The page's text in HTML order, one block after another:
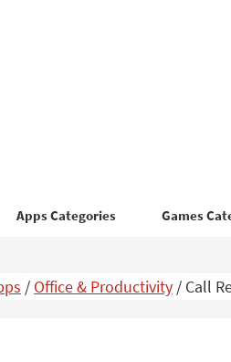
Apps Categories Games
/ Office & Productivity / Call